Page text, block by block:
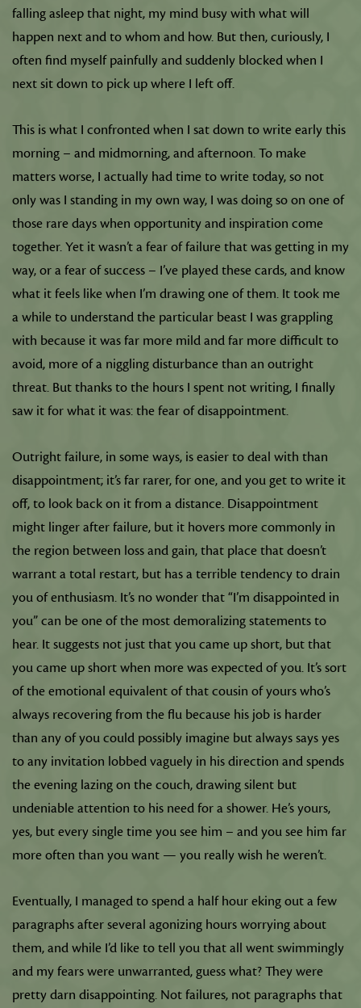
falling asleep that night, my mind busy with what will
happen next and to whom and how. But then, curiously, I
often find myself painfully and suddenly blocked when I
next sit down to pick up where I left off.
This is what I confronted when I sat down to write early this
morning – and midmorning, and afternoon. To make
matters worse, I actually had time to write today, so not
only was I standing in my own way, I was doing so on one of
those rare days when opportunity and inspiration come
together. Yet it wasn’t a fear of failure that was getting in my
way, or a fear of success – I’ve played these cards, and know
what it feels like when I’m drawing one of them. It took me
a while to understand the particular beast I was grappling
with because it was far more mild and far more difficult to
avoid, more of a niggling disturbance than an outright
threat. But thanks to the hours I spent not writing, I finally
saw it for what it was: the fear of disappointment.
Outright failure, in some ways, is easier to deal with than
disappointment; it’s far rarer, for one, and you get to write it
off, to look back on it from a distance. Disappointment
might linger after failure, but it hovers more commonly in
the region between loss and gain, that place that doesn’t
warrant a total restart, but has a terrible tendency to drain
you of enthusiasm. It’s no wonder that “I’m disappointed in
you” can be one of the most demoralizing statements to
hear. It suggests not just that you came up short, but that
you came up short when more was expected of you. It’s sort
of the emotional equivalent of that cousin of yours who’s
always recovering from the flu because his job is harder
than any of you could possibly imagine but always says yes
to any invitation lobbed vaguely in his direction and spends
the evening lazing on the couch, drawing silent but
undeniable attention to his need for a shower. He’s yours,
yes, but every single time you see him – and you see him far
more often than you want — you really wish he weren’t.
Eventually, I managed to spend a half hour eking out a few
paragraphs after several agonizing hours worrying about
them, and while I’d like to tell you that all went swimmingly
and my fears were unwarranted, guess what? They were
pretty darn disappointing. Not failures, not paragraphs that